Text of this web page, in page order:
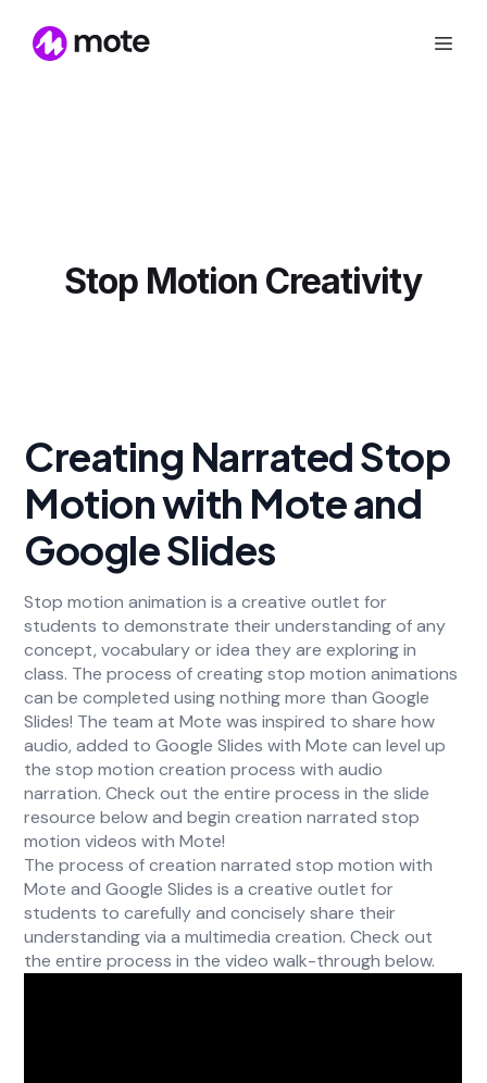
Stop Motion Creativity
Creating Narrated Stop
Motion with Mote and
Google Slides
Stop motion animation is a creative outlet for
students to demonstrate their understanding of any
concept, vocabulary or idea they are exploring in
class. The process of creating stop motion animations
can be completed using nothing more than Google
Slides! The team at Mote was inspired to share how
audio, added to Google Slides with Mote can level up
the stop motion creation process with audio
narration. Check out the entire process in the slide
resource below and begin creation narrated stop
motion videos with Mote!
The process of creation narrated stop motion with
Mote and Google Slides is a creative outlet for
students to carefully and concisely share their
understanding via a multimedia creation. Check out
the entire process in the video walk-through below.